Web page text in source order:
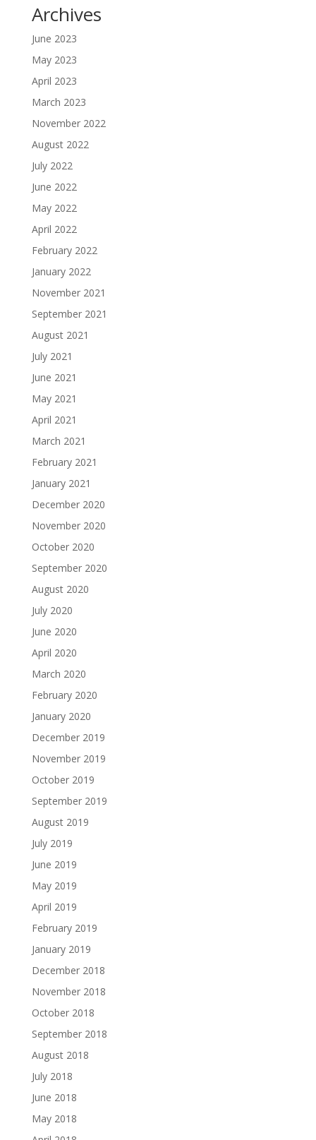
Archives
June 2023
May 2023
April 2023
March 2023
November 2022
August 2022
July 2022
June 2022
May 2022
April 2022
February 2022
January 2022
November 2021
September 2021
August 2021
July 2021
June 2021
May 2021
April 2021
March 2021
February 2021
January 2021
December 2020
November 2020
October 2020
September 2020
August 2020
July 2020
June 2020
April 2020
March 2020
February 2020
January 2020
December 2019
November 2019
October 2019
September 2019
August 2019
July 2019
June 2019
May 2019
April 2019
February 2019
January 2019
December 2018
November 2018
October 2018
September 2018
August 2018
July 2018
June 2018
May 2018